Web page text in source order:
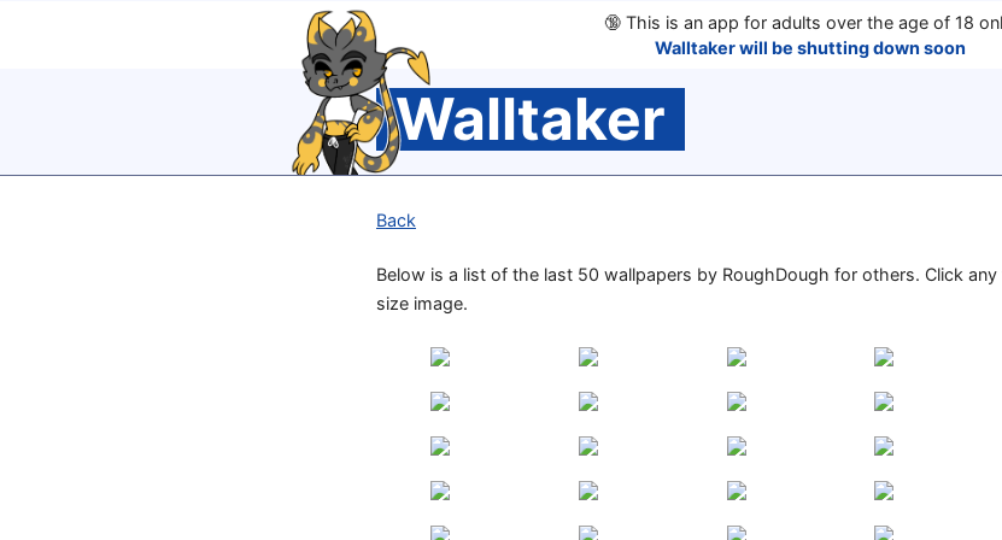
🔞This is an app for adults over the age of 18
Walltaker will be shutting down soon
Walltaker
Back
Below is a list of the last 50 wallpapers by RoughDough for others. Click
size image.